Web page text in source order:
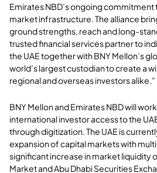
Emirates NBD’s ongoing commitment
market infrastructure. The alliance
ground strengths, reach and long-
trusted financial services partner to
the UAE together with BNY Mellon’s
world’s largest custodian to create a
regional and overseas investors alike.”
BNY Mellon and Emirates NBD will
international investor access to the
through digitization. The UAE is
expansion of capital markets with
significant increase in market liquidity
Market and Abu Dhabi Securities